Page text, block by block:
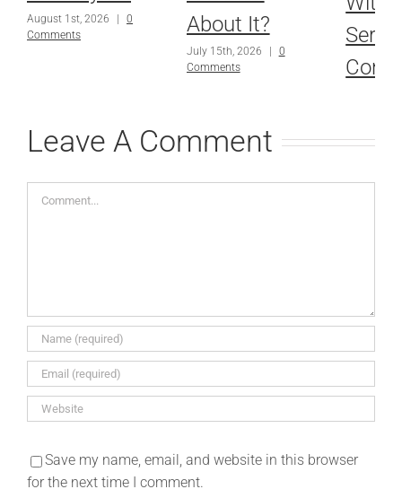
August 1st, 2026
0
Comments
About It?
July 15th, 2026
0
Comments
Leave A Comment
Comment
Save my name, email, and website in this browser
for the next time I comment.